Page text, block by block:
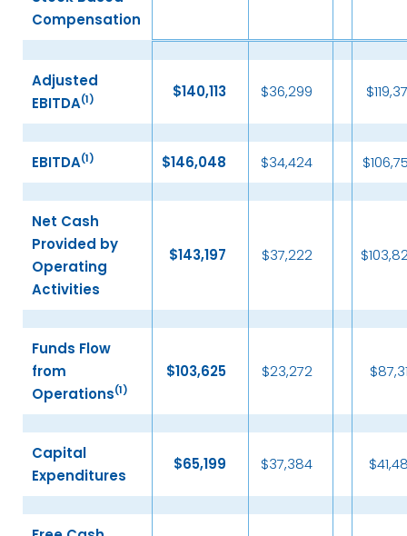
Compensation
Adjusted
EBITDA(1) $140,113 $36,299
EBITDA(1) $146,048 $34,424
Net Cash
Provided by
Operating
Activities
$143,197 $37,222
Funds Flow
from
Operations(1)
$103,625 $23,272
Capital
Expenditures
$65,199 $37,384